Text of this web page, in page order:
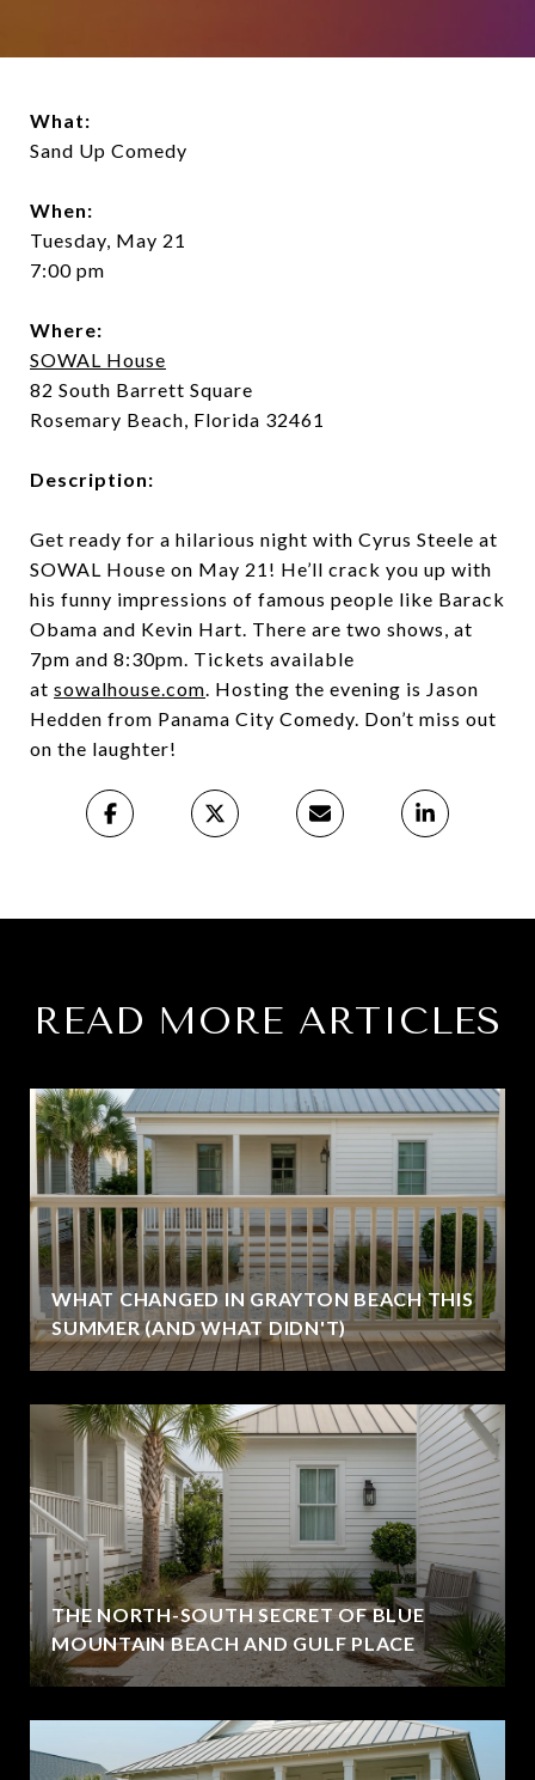
What:
Sand Up Comedy
When:
Tuesday, May 21
7:00 pm
Where:
SOWAL House
82 South Barrett Square
Rosemary Beach, Florida 32461
Description:
Get ready for a hilarious night with Cyrus Steele at
SOWAL House on May 21! He’ll crack you up with
his funny impressions of famous people like Barack
Obama and Kevin Hart. There are two shows, at
7pm and 8:30pm. Tickets available
at sowalhouse.com. Hosting the evening is Jason
Hedden from Panama City Comedy. Don’t miss out
on the laughter!
READ MORE ARTICLES
WHAT CHANGED IN GRAYTON BEACH THIS
SUMMER (AND WHAT DIDN'T)
THE NORTH-SOUTH SECRET OF BLUE
MOUNTAIN BEACH AND GULF PLACE